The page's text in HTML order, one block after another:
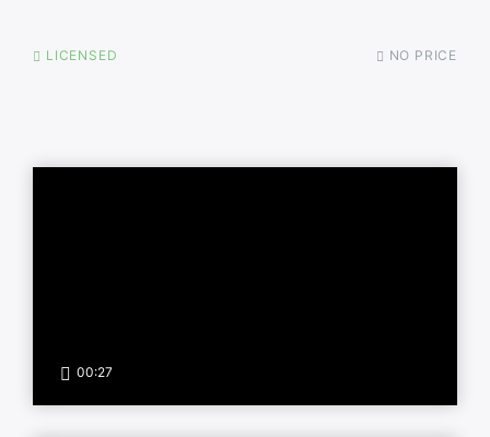
LICENSED NO PRICE
00:27